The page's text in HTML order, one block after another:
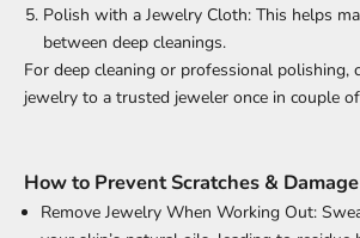
Polish with a Jewelry Cloth: This helps
between deep cleanings.
For deep cleaning or professional polishing,
jewelry to a trusted jeweler once in couple
How to Prevent Scratches & Damage
Remove Jewelry When Working Out: